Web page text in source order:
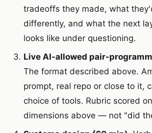
tradeoffs they made, what
differently, and what the next
looks like under questioning.
Live AI-allowed pair-
The format described above.
prompt, real repo or close to it,
choice of tools. Rubric scored
dimensions above — not "did